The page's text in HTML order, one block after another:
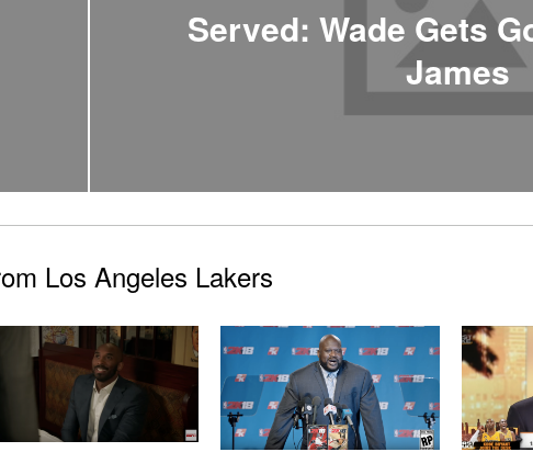
Served: Wade Gets
James
Los Angeles Lakers